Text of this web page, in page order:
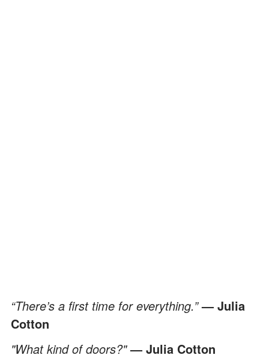
“There’s a first time for everything.”— Julia
Cotton
"What kind of doors?"— Julia Cotton